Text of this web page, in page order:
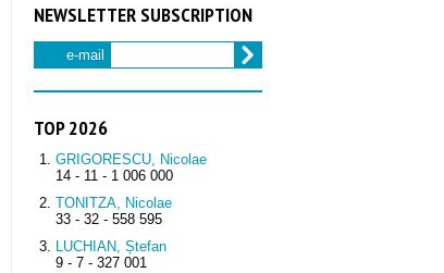
NEWSLETTER SUBSCRIPTION
e-mail
TOP 2026
GRIGORESCU, Nicolae
14 - 11 - 1 006 000
TONITZA, Nicolae
33 - 32 - 558 595
LUCHIAN, Ștefan
9 - 7 - 327 001